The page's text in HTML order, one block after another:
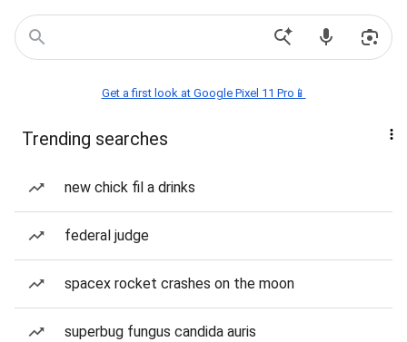
Get a first look at Google Pixel 11 Pro📱
Trending searches
new chick fil a drinks
federal judge
spacex rocket crashes on the moon
superbug fungus candida auris